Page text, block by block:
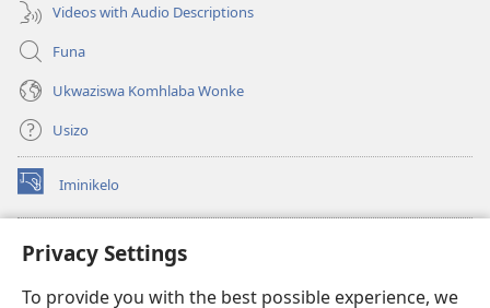
Privacy Settings
To provide you with the best possible experience, we
Videos with Audio Descriptions
Funa
Ukwaziswa Komhlaba Wonke
Usizo
Iminikelo
(kuvuleka
ikhasi
I-ONLINE LIBRARY YeBhayibheli
(kuvuleka
elisha)JW Hub